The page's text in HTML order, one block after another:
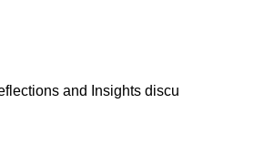
and Insights discu